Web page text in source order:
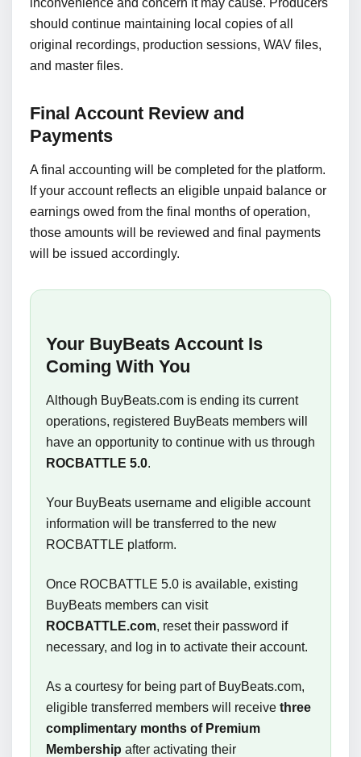
inconvenience and concern it may cause. Producers
should continue maintaining local copies of all
original recordings, production sessions, WAV files,
and master files.
Final Account Review and
Payments
A final accounting will be completed for the platform.
If your account reflects an eligible unpaid balance or
earnings owed from the final months of operation,
those amounts will be reviewed and final payments
will be issued accordingly.
Your BuyBeats Account Is
Coming With You
Although BuyBeats.com is ending its current
operations, registered BuyBeats members will
have an opportunity to continue with us through
ROCBATTLE 5.0.
Your BuyBeats username and eligible account
information will be transferred to the new
ROCBATTLE platform.
Once ROCBATTLE 5.0 is available, existing
BuyBeats members can visit
ROCBATTLE.com, reset their password if
necessary, and log in to activate their account.
As a courtesy for being part of BuyBeats.com,
eligible transferred members will receive three
complimentary months of Premium
Membership after activating their